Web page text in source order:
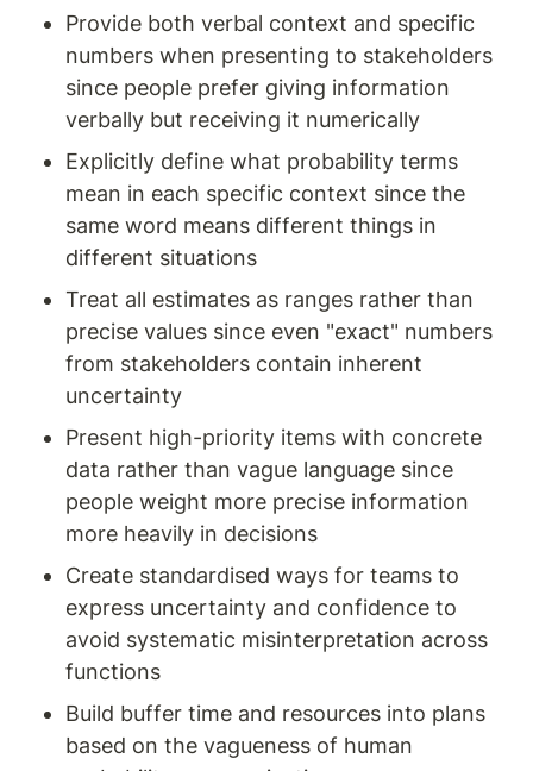
Provide both verbal context and specific
numbers when presenting to stakeholders
since people prefer giving information
verbally but receiving it numerically
Explicitly define what probability terms
mean in each specific context since the
same word means different things in
different situations
Treat all estimates as ranges rather than
precise values since even "exact" numbers
from stakeholders contain inherent
uncertainty
Present high-priority items with concrete
data rather than vague language since
people weight more precise information
more heavily in decisions
Create standardised ways for teams to
express uncertainty and confidence to
avoid systematic misinterpretation across
functions
Build buffer time and resources into plans
based on the vagueness of human